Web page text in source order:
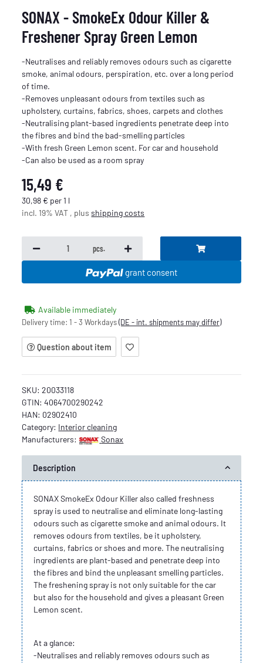
SONAX - SmokeEx Odour Killer &
Freshener Spray Green Lemon
-Neutralises and reliably removes odours such as cigarette
smoke, animal odours, perspiration, etc. over a long period
of time.
-Removes unpleasant odours from textiles such as
upholstery, curtains, fabrics, shoes, carpets and clothes
-Neutralising plant-based ingredients penetrate deep into
the fibres and bind the bad-smelling particles
-With fresh Green Lemon scent. For car and household
-Can also be used as a room spray
15,49 €
30,98 € per 1 l
incl. 19% VAT , plusshipping costs
pcs.
grant consent
Available immediately
Delivery time:1 - 3 Workdays(DE - int. shipments may differ)
Question about item
SKU:20033118
GTIN: 4064700290242
HAN: 02902410
Category: Interior cleaning
Manufacturers:
Sonax
Description
SONAX SmokeEx Odour Killer also called freshness
spray is used to neutralise and eliminate long-lasting
odours such as cigarette smoke and animal odours. It
removes odours from textiles, be it upholstery,
curtains, fabrics or shoes and more. The neutralising
ingredients are plant-based and penetrate deep into
the fibres and bind the unpleasant smelling particles.
The freshening spray is not only suitable for the car
but also for the household and gives a pleasant Green
Lemon scent.
At a glance:
-Neutralises and reliably removes odours such as